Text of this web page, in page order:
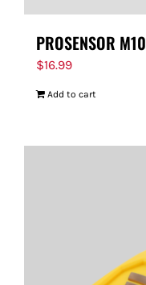
PROSENSOR M10
$16.99
Add to cart